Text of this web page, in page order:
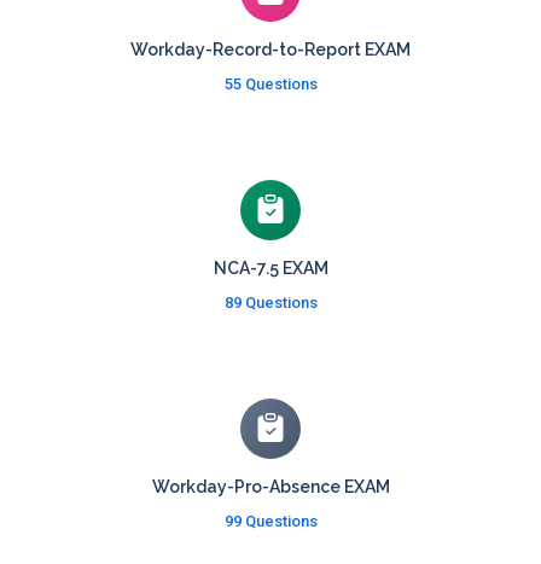
Workday-Record-to-Report EXAM
55 Questions
NCA-7.5 EXAM
89 Questions
Workday-Pro-Absence EXAM
99 Questions